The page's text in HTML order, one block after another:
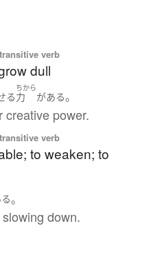
verb
dull
る
ちから
力 がある。
creative power.
verb
to weaken; to
。
down.